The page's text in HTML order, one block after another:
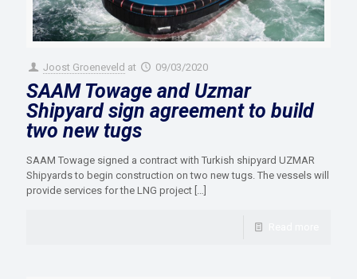
Joost Groeneveld at 09/03/2020
SAAM Towage and Uzmar
Shipyard sign agreement to build
two new tugs
SAAM Towage signed a contract with Turkish shipyard UZMAR
Shipyards to begin construction on two new tugs. The vessels will
provide services for the LNG project […]